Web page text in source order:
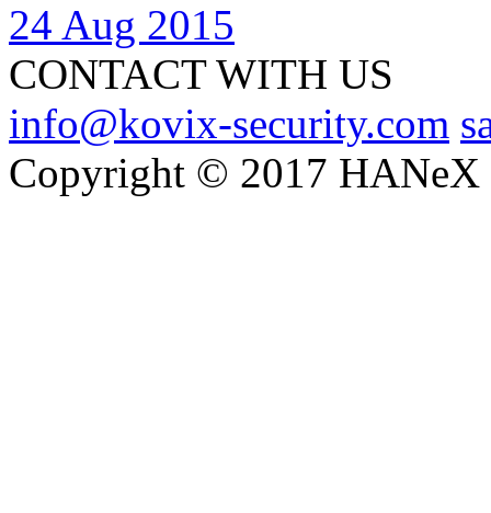
24 Aug 2015
CONTACT WITH US
info@kovix-security.com
Copyright © 2017 HANeX